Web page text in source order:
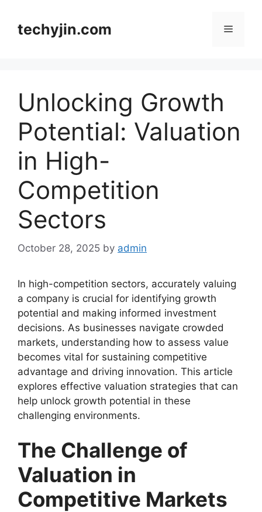
contenttechyjin.com Menu
Unlocking Growth
Potential: Valuation
in High-
Competition
Sectors
October 28, 2025 by admin
In high-competition sectors, accurately valuing
a company is crucial for identifying growth
potential and making informed investment
decisions. As businesses navigate crowded
markets, understanding how to assess value
becomes vital for sustaining competitive
advantage and driving innovation. This article
explores effective valuation strategies that can
help unlock growth potential in these
challenging environments.
The Challenge of
Valuation in
Competitive Markets